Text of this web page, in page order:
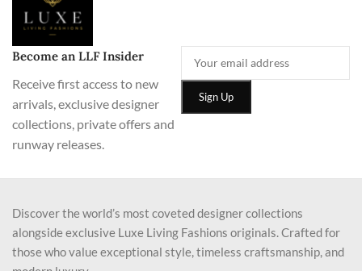
Become an LLF Insider
Receive first access to new
arrivals, exclusive designer
collections, private offers and
runway releases.
Discover the world’s most coveted designer collections
alongside exclusive Luxe Living Fashions originals. Crafted for
those who value exceptional style, timeless craftsmanship, and